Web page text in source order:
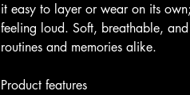
it easy to layer or wear on its
feeling loud. Soft, breathable,
routines and memories alike.
Product features